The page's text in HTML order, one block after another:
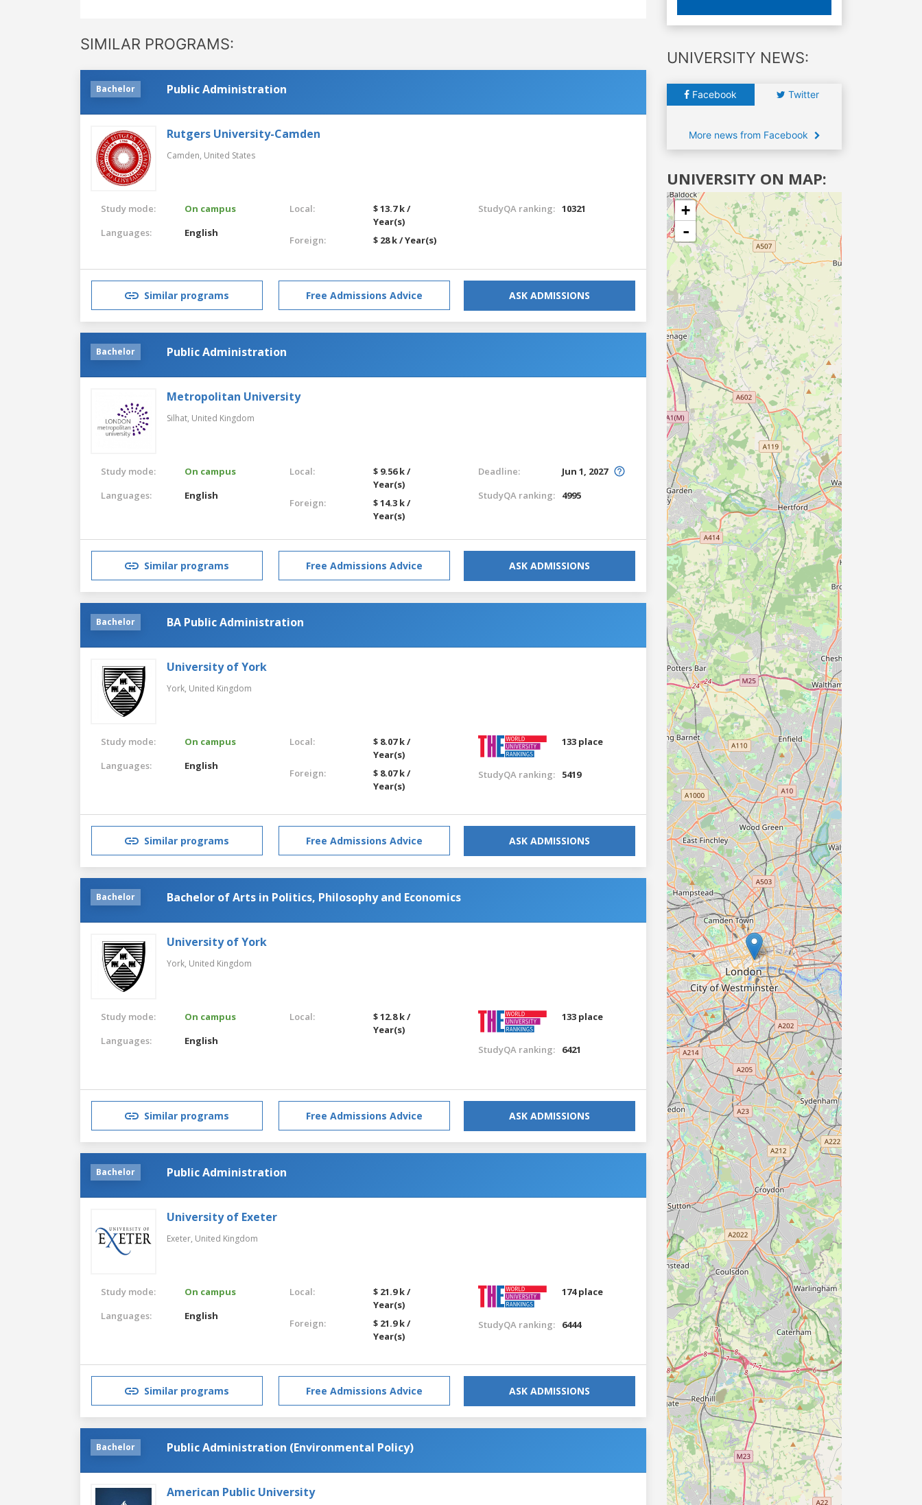
SIMILAR PROGRAMS:
Bachelor Public Administration
Rutgers University-Camden
Camden, United States
Study mode:
On campus
Languages:
English
Local:
$ 13.7 k /
Year(s)
Foreign:
$ 28 k / Year(s)
StudyQA ranking: 10321
Similar programs Free Admissions Advice ASK ADMISSIONS
Bachelor Public Administration
Metropolitan University
Silhat, United Kingdom
Study mode:
On campus
Languages:
English
Local:
$ 9.56 k /
Year(s)
Foreign:
$ 14.3 k /
Year(s)
Deadline:
Jun 1, 2027
StudyQA ranking:
4995
Similar programs Free Admissions Advice ASK ADMISSIONS
Bachelor BA Public Administration
University of York
York, United Kingdom
Study mode:
On campus
Languages:
English
Local:
$ 8.07 k /
Year(s)
Foreign:
$ 8.07 k /
Year(s)
133 place
StudyQA ranking: 5419
Similar programs Free Admissions Advice ASK ADMISSIONS
Bachelor Bachelor of Arts in Politics, Philosophy and Economics
University of York
York, United Kingdom
Study mode:
On campus
Languages:
English
Local:
$ 12.8 k /
Year(s)
133 place
StudyQA ranking: 6421
Similar programs Free Admissions Advice ASK ADMISSIONS
Bachelor Public Administration
University of Exeter
Exeter, United Kingdom
Study mode:
On campus
Languages:
English
Local:
$ 21.9 k /
Year(s)
Foreign:
$ 21.9 k /
Year(s)
174 place
StudyQA ranking: 6444
Similar programs Free Admissions Advice ASK ADMISSIONS
Bachelor Public Administration (Environmental Policy)
American Public University
UNIVERSITY NEWS:
Facebook Twitter
More news from Facebook
UNIVERSITY ON MAP:
+
-